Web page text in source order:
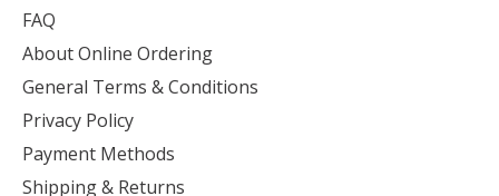
FAQ
About Online Ordering
General Terms & Conditions
Privacy Policy
Payment Methods
Shipping & Returns